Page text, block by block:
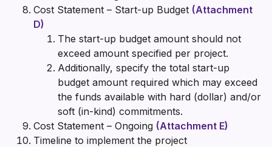
Cost Statement – Start-up Budget (Attachment
D)
The start-up budget amount should not
exceed amount specified per project.
Additionally, specify the total start-up
budget amount required which may exceed
the funds available with hard (dollar) and/or
soft (in-kind) commitments.
Cost Statement – Ongoing (Attachment E)
Timeline to implement the project